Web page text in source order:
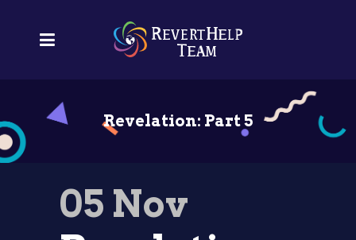
Revelation: Part 5
05 Nov